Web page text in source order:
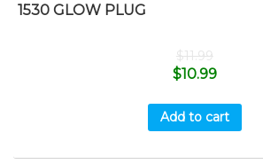
1530 GLOW PLUG
$11.99
$10.99
Add to cart